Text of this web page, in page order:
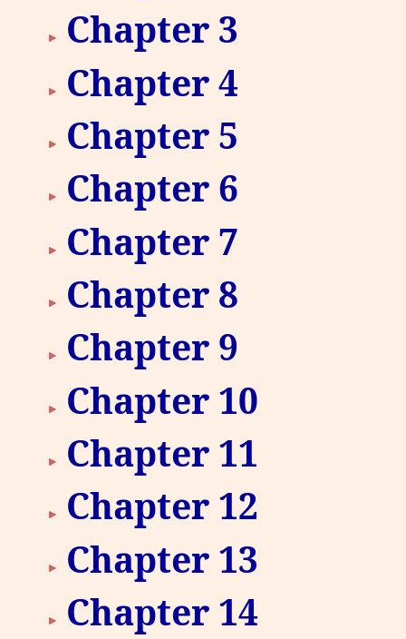
Chapter 3
Chapter 4
Chapter 5
Chapter 6
Chapter 7
Chapter 8
Chapter 9
Chapter 10
Chapter 11
Chapter 12
Chapter 13
Chapter 14